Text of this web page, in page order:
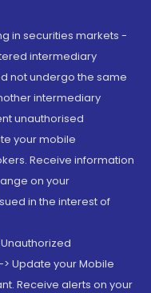
in securities markets -
intermediary
not undergo the same
intermediary
unauthorised
your mobile
Receive information
on your
in the interest of
Update your Mobile
Receive alerts on your